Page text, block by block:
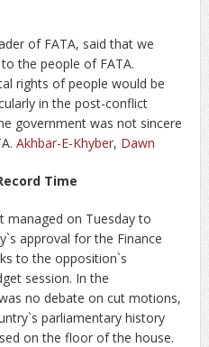
of FATA, said that we
the people of FATA.
rights of people would be
in the post-conflict
government was not sincere
Akhbar-E-Khyber, Dawn
Time
managed on Tuesday to
approval for the Finance
to the opposition`s
session. In the
no debate on cut motions,
parliamentary history
on the floor of the house.